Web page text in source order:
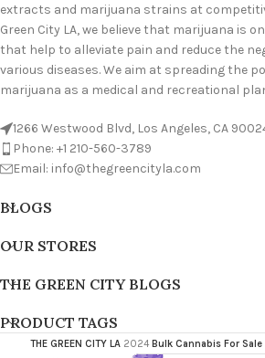
extracts and marijuana strains at
Green City LA, we believe that marijuana is
that help to alleviate pain and reduce the
various diseases. We aim at spreading the
marijuana as a medical and recreational
1266 Westwood Blvd, Los Angeles, CA
Phone: +1 210-560-3789
Email: info@thegreencityla.com
BLOGS
OUR STORES
THE GREEN CITY BLOGS
PRODUCT TAGS
THE GREEN CITY LA 2024 Bulk Cannabis For